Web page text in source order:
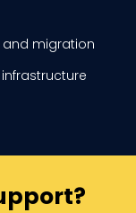
migration